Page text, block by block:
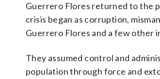
Guerrero Flores returned to the
crisis began as corruption,
Guerrero Flores and a few other
They assumed control and
population through force and